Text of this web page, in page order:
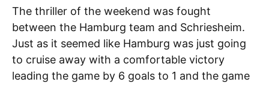
The thriller of the weekend was fought
between the Hamburg team and Schriesheim.
Just as it seemed like Hamburg was just going
to cruise away with a comfortable victory
leading the game by 6 goals to 1 and the game